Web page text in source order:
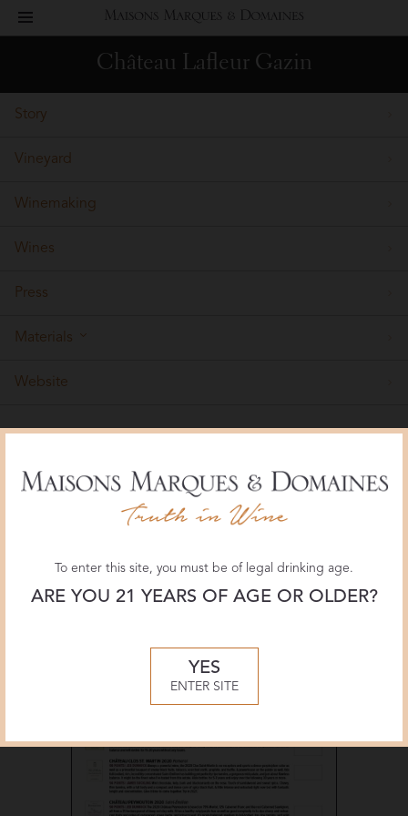
Maisons
Marques
toggle
Château Lafleur Gazin
Story
Vineyard
Winemaking
Wines
Press
Materials
Website
Materials
To enter this site, you must be of legal drinking age.
ARE YOU 21 YEARS OF AGE OR OLDER?
YES
ENTER SITE